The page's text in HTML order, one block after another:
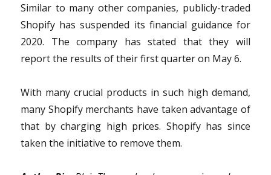
Similar to many other companies, publicly-traded
Shopify has suspended its financial guidance for
2020. The company has stated that they will
report the results of their first quarter on May 6.
With many crucial products in such high demand,
many Shopify merchants have taken advantage of
that by charging high prices. Shopify has since
taken the initiative to remove them.